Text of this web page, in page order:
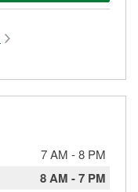
7 AM -8 PM
8 AM -7 PM